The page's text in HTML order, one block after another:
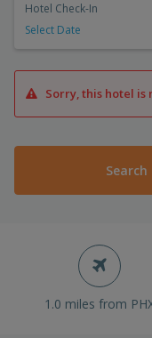
Hotel Check-In
Select Date
Sorry, this hotel is
1.0 miles from